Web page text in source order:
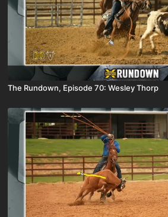
The Rundown, Episode 70: Wesley Thorp